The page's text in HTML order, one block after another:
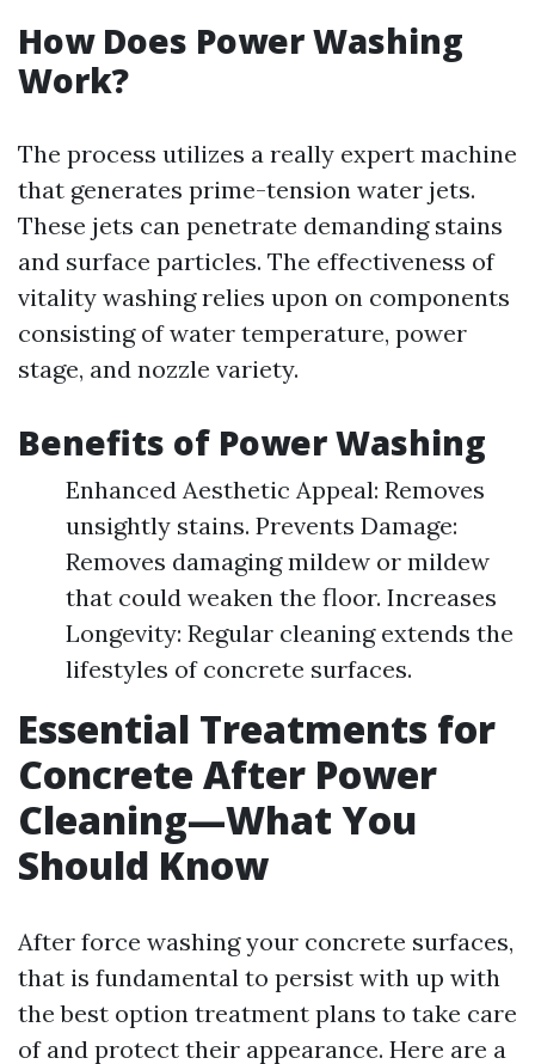
How Does Power Washing
Work?
The process utilizes a really expert machine
that generates prime-tension water jets.
These jets can penetrate demanding stains
and surface particles. The effectiveness of
vitality washing relies upon on components
consisting of water temperature, power
stage, and nozzle variety.
Benefits of Power Washing
Enhanced Aesthetic Appeal: Removes
unsightly stains. Prevents Damage:
Removes damaging mildew or mildew
that could weaken the floor. Increases
Longevity: Regular cleaning extends the
lifestyles of concrete surfaces.
Essential Treatments for
Concrete After Power
Cleaning—What You
Should Know
After force washing your concrete surfaces,
that is fundamental to persist with up with
the best option treatment plans to take care
of and protect their appearance. Here are a